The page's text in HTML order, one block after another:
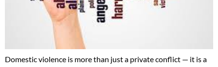
Domestic violence is more than just a private conflict — it is a